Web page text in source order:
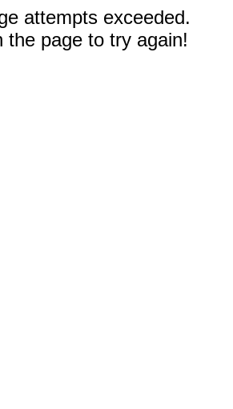
attempts exceeded.
the page to try again!